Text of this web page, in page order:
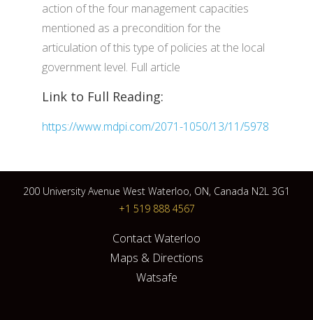
action of the four management capacities
mentioned as a precondition for the
articulation of this type of policies at the local
government level. Full article
Link to Full Reading:
https://www.mdpi.com/2071-1050/13/11/5978
200 University Avenue West Waterloo, ON, Canada N2L 3G1
+1 519 888 4567
Contact Waterloo
Maps & Directions
Watsafe